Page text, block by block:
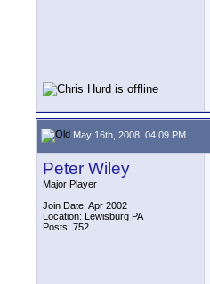
May 16th, 2008, 04:09 PM
Peter Wiley
Major Player
Join Date: Apr 2002
Location: Lewisburg PA
Posts: 752